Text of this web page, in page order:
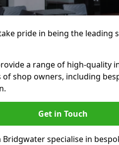
pride in being the leading
a range of high-quality
shop owners, including
Get in Touch
specialise in